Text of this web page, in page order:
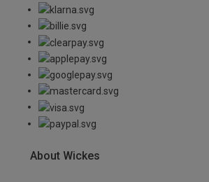
About Wickes